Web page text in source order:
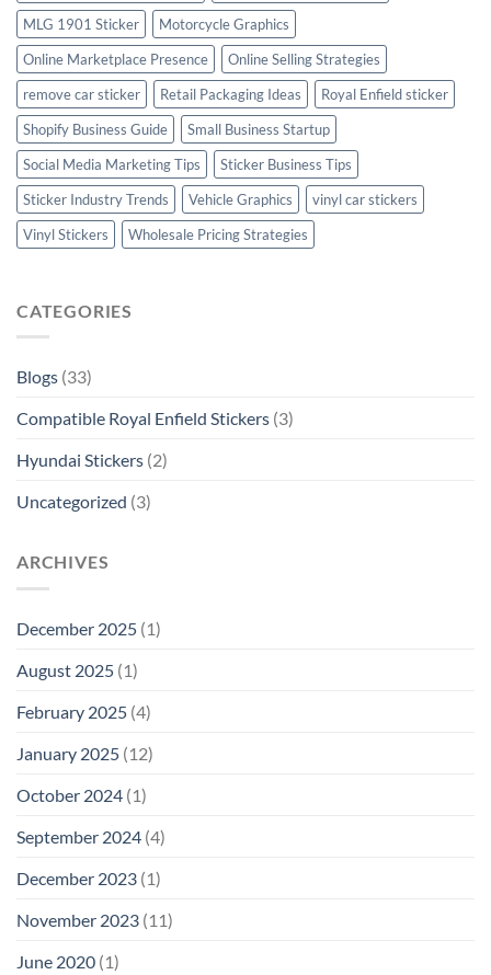
MLG 1901 Sticker
Motorcycle Graphics
Online Marketplace Presence
Online Selling Strategies
remove car sticker
Retail Packaging Ideas
Royal Enfield sticker
Shopify Business Guide
Small Business Startup
Social Media Marketing Tips
Sticker Business Tips
Sticker Industry Trends
Vehicle Graphics
vinyl car stickers
Vinyl Stickers
Wholesale Pricing Strategies
CATEGORIES
Blogs (33)
Compatible Royal Enfield Stickers (3)
Hyundai Stickers (2)
Uncategorized (3)
ARCHIVES
December 2025 (1)
August 2025 (1)
February 2025 (4)
January 2025 (12)
October 2024 (1)
September 2024 (4)
December 2023 (1)
November 2023 (11)
June 2020 (1)